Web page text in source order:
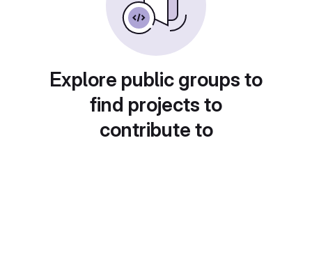
Explore public groups to
find projects to
contribute to